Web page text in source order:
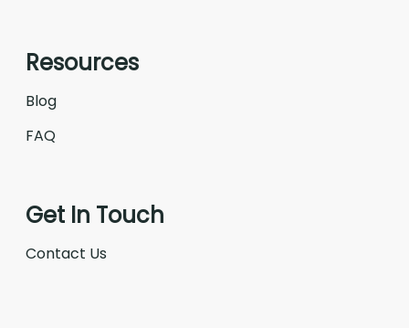
Resources
Blog
FAQ
Get In Touch
Contact Us